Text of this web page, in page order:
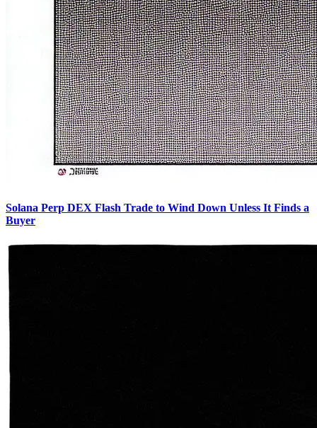
Solana Perp DEX Flash Trade to Wind Down Unless It Finds a
Buyer